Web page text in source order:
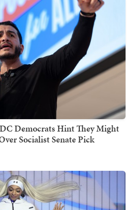
Democrats Hint They Might
Socialist Senate Pick